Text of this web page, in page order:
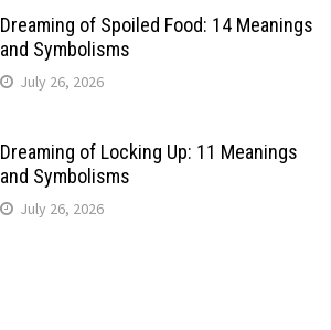
Dreaming of Spoiled Food: 14 Meanings
and Symbolisms
July 26, 2026
Dreaming of Locking Up: 11 Meanings
and Symbolisms
July 26, 2026